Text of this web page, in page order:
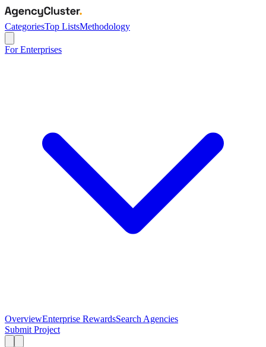
CategoriesTop ListsMethodology
For Enterprises
OverviewEnterprise RewardsSearch Agencies
Submit Project